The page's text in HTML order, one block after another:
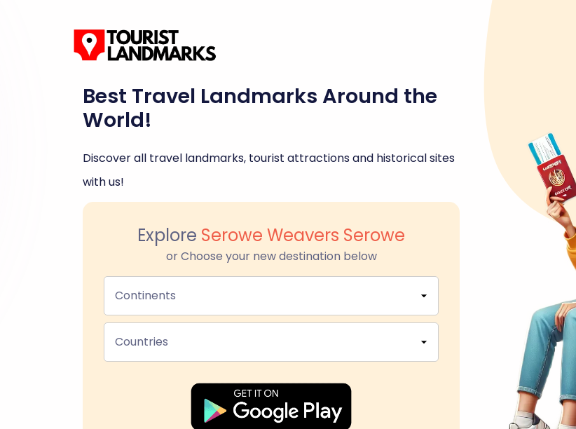
Best Travel Landmarks Around the
World!
Discover all travel landmarks, tourist attractions and historical sites
with us!
Explore Serowe Weavers Serowe
or Choose your new destination below
Continents
Countries